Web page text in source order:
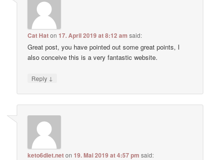
Cat Haton17. April 2019 at 8:12 am said:
Great post, you have pointed out some great points, I
also conceive this is a very fantastic website.
Reply ↓
keto6diet.neton19. Mai 2019 at 4:57 pm said: